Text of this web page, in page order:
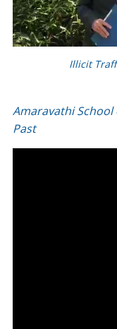
Illicit
Amaravathi
Past